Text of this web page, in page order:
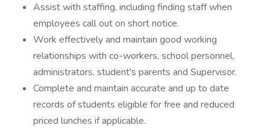
Assist with staffing, including finding staff when
employees call out on short notice.
Work effectively and maintain good working
relationships with co-workers, school personnel,
administrators, student's parents and Supervisor.
Complete and maintain accurate and up to date
records of students eligible for free and reduced
priced lunches if applicable.